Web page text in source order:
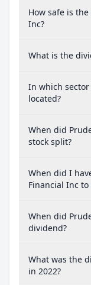
How safe is
Inc?
What is the
In which
located?
When did
stock split?
When did I
Financial Inc
When did
dividend?
What was the
in 2022?